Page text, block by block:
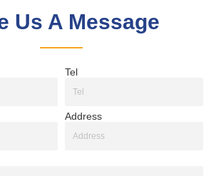
Us A Message
Tel
Address